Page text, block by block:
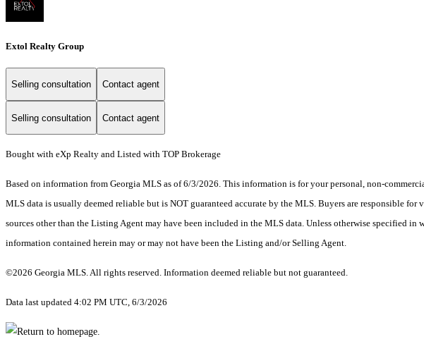
Extol Realty Group
Selling consultation Contact agent
Selling consultation Contact agent
Bought with eXp Realty and Listed with TOP Brokerage
Based on information from Georgia MLS as of 6/3/2026. This information is for your personal, non-
MLS data is usually deemed reliable but is NOT guaranteed accurate by the MLS. Buyers are responsible
sources other than the Listing Agent may have been included in the MLS data. Unless otherwise
information contained herein may or may not have been the Listing and/or Selling Agent.
©2026 Georgia MLS. All rights reserved. Information deemed reliable but not guaranteed.
Data last updated 4:02 PM UTC, 6/3/2026